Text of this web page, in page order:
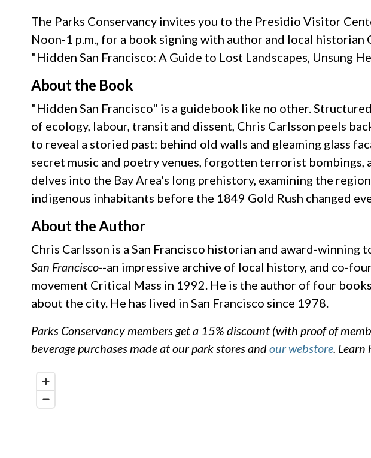
The Parks Conservancy invites you to the Presidio Visitor
Noon-1 p.m., for a book signing with author and local historian
"Hidden San Francisco: A Guide to Lost Landscapes, Unsung
About the Book
"Hidden San Francisco" is a guidebook like no other.
of ecology, labour, transit and dissent, Chris Carlsson peels
to reveal a storied past: behind old walls and gleaming glass
secret music and poetry venues, forgotten terrorist bombings,
delves into the Bay Area's long prehistory, examining the
indigenous inhabitants before the 1849 Gold Rush changed
About the Author
Chris Carlsson is a San Francisco historian and award-winning
San Francisco--an impressive archive of local history, and co-
movement Critical Mass in 1992. He is the author of four
about the city. He has lived in San Francisco since 1978.
Parks Conservancy members get a 15% discount (with proof of
beverage purchases made at our park stores andour webstore. Learn